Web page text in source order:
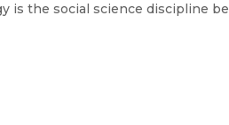
is the social science discipline